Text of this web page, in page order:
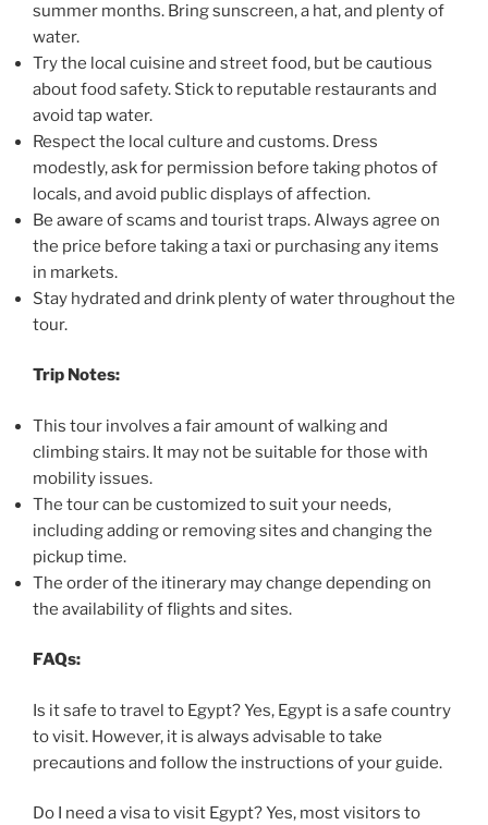
summer months. Bring sunscreen, a hat, and plenty of
water.
Try the local cuisine and street food, but be cautious
about food safety. Stick to reputable restaurants and
avoid tap water.
Respect the local culture and customs. Dress
modestly, ask for permission before taking photos of
locals, and avoid public displays of affection.
Be aware of scams and tourist traps. Always agree on
the price before taking a taxi or purchasing any items
in markets.
Stay hydrated and drink plenty of water throughout the
tour.
Trip Notes:
This tour involves a fair amount of walking and
climbing stairs. It may not be suitable for those with
mobility issues.
The tour can be customized to suit your needs,
including adding or removing sites and changing the
pickup time.
The order of the itinerary may change depending on
the availability of flights and sites.
FAQs:
Is it safe to travel to Egypt? Yes, Egypt is a safe country
to visit. However, it is always advisable to take
precautions and follow the instructions of your guide.
Do I need a visa to visit Egypt? Yes, most visitors to